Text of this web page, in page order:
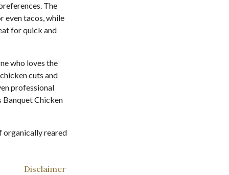
The
even tacos, while
for quick and
who loves the
cuts and
professional
Banquet Chicken
organically reared
Disclaimer